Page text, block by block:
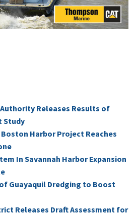
Releases Results of
Study
Harbor Project Reaches
In Savannah Harbor Expansion
Guayaquil Dredging to Boost
Releases Draft Assessment for